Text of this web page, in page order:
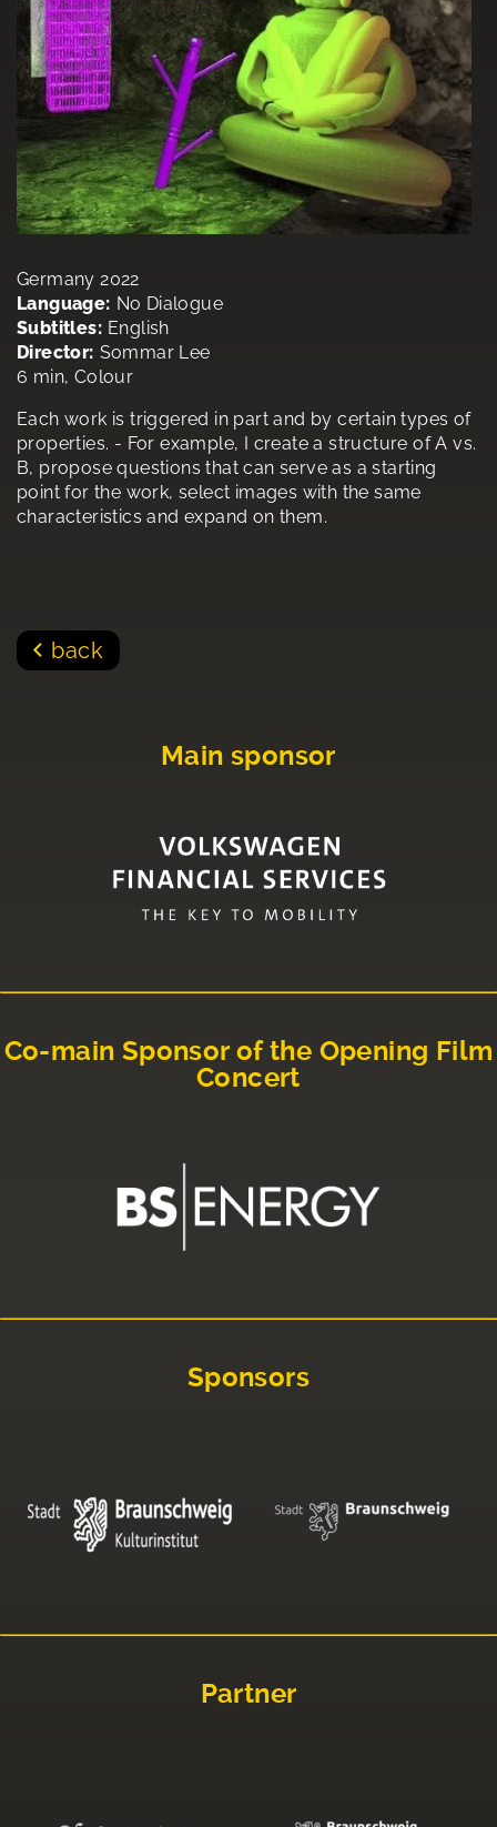
Germany 2022
Language: No Dialogue
Subtitles: English
Director: Sommar Lee
6 min, Colour
Each work is triggered in part and by certain types of
properties. - For example, I create a structure of A vs.
B, propose questions that can serve as a starting
point for the work, select images with the same
characteristics and expand on them.
back
Main sponsor
Co-main Sponsor of the Opening Film
Concert
Sponsors
Partner